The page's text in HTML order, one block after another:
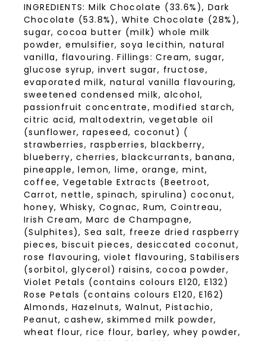
INGREDIENTS: Milk Chocolate (33.6%), Dark
Chocolate (53.8%), White Chocolate (28%),
sugar, cocoa butter (milk) whole milk
powder, emulsifier, soya lecithin, natural
vanilla, flavouring. Fillings: Cream, sugar,
glucose syrup, invert sugar, fructose,
evaporated milk, natural vanilla flavouring,
sweetened condensed milk, alcohol,
passionfruit concentrate, modified starch,
citric acid, maltodextrin, vegetable oil
(sunflower, rapeseed, coconut) (
strawberries, raspberries, blackberry,
blueberry, cherries, blackcurrants, banana,
pineapple, lemon, lime, orange, mint,
coffee, Vegetable Extracts (Beetroot,
Carrot, nettle, spinach, spirulina) coconut,
honey, Whisky, Cognac, Rum, Cointreau,
Irish Cream, Marc de Champagne,
(Sulphites), Sea salt, freeze dried raspberry
pieces, biscuit pieces, desiccated coconut,
rose flavouring, violet flavouring, Stabilisers
(sorbitol, glycerol) raisins, cocoa powder,
Violet Petals (contains colours E120, E132)
Rose Petals (contains colours E120, E162)
Almonds, Hazelnuts, Walnut, Pistachio,
Peanut, cashew, skimmed milk powder,
wheat flour, rice flour, barley, whey powder,